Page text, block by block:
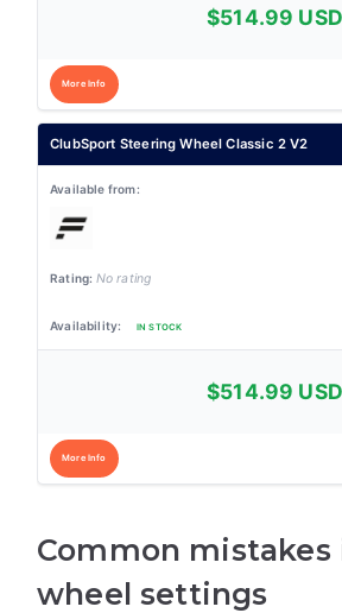
$514.99 USD
More Info
ClubSport Steering Wheel Classic 2 V2
No rating
IN STOCK
$514.99 USD
More Info
Common mistakes
wheel settings